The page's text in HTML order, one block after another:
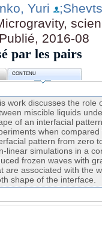
Yuri
Publié, 2016-08
par les pairs
CONTENU
work discusses the role
miscible liquids
of an interfacial
when
pattern from zero
linear simulations in a
frozen waves with
are associated with the
shape of the interface.